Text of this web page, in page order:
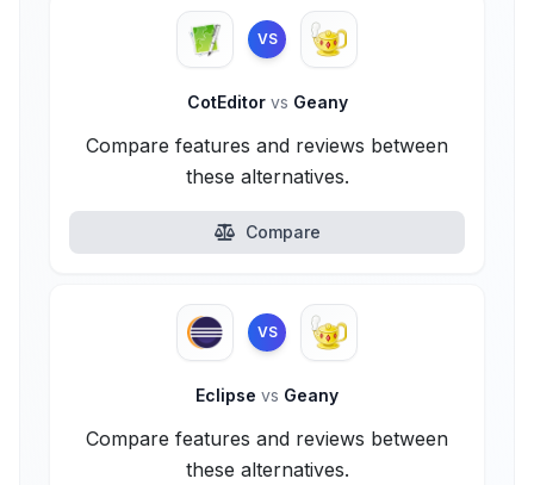
VS
CotEditor vs Geany
Compare features and reviews between
these alternatives.
Compare
VS
Eclipse vs Geany
Compare features and reviews between
these alternatives.